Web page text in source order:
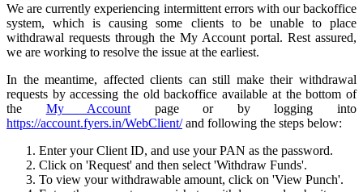
Get Additional Margins
FYERS Insights
Trading Widget Platform
We are currently experiencing intermittent errors with our backoffice
system, which is causing some clients to be unable to place
withdrawal requests through the My Account portal. Rest assured,
we are working to resolve the issue at the earliest.
In the meantime, affected clients can still make their withdrawal
requests by accessing the old backoffice available at the bottom of
the My Account page or by logging into
https://account.fyers.in/WebClient/and following the steps below:
Enter your Client ID, and use your PAN as the password.
Click on 'Request' and then select 'Withdraw Funds'.
To view your withdrawable amount, click on 'View Punch'.